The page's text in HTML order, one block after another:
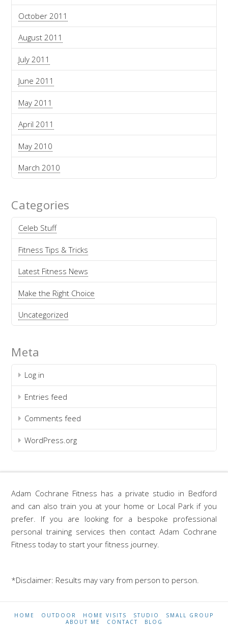
October 2011
August 2011
July 2011
June 2011
May 2011
April 2011
May 2010
March 2010
Categories
Celeb Stuff
Fitness Tips & Tricks
Latest Fitness News
Make the Right Choice
Uncategorized
Meta
Log in
Entries feed
Comments feed
WordPress.org
Adam Cochrane Fitness has a private studio in Bedford
and can also train you at your home or Local Park if you
prefer. If you are looking for a bespoke professional
personal training services then contact Adam Cochrane
Fitness today to start your fitness journey.
*Disclaimer: Results may vary from person to person.
HOME OUTDOOR HOME VISITS STUDIO
SMALL GROUP
ABOUT ME
CONTACT BLOG